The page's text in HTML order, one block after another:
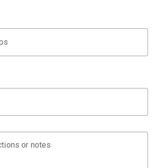
or notes